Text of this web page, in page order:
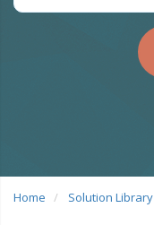
Home Solution Library